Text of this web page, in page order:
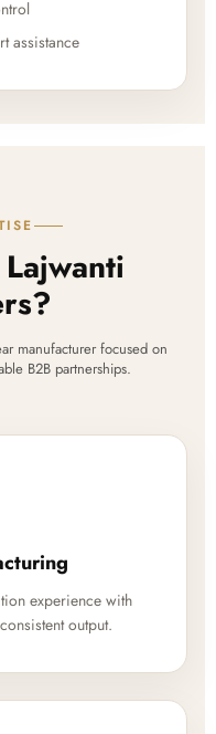
assistance
manufacturer focused on
B2B partnerships.
experience with
output.